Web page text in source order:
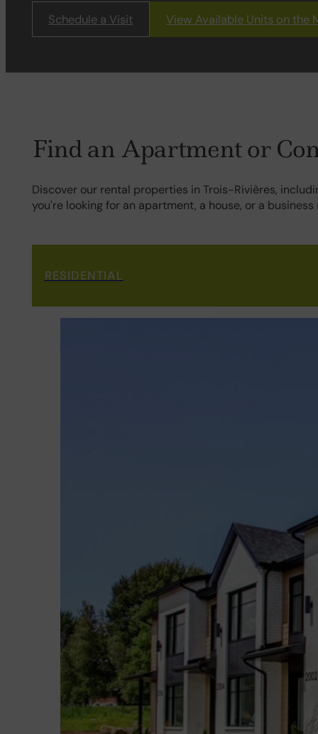
Schedule a Visit
View Available Units on the
Find an Apartment or
Discover our rental properties in Trois-Rivières,
you're looking for an apartment, a house, or a
RESIDENTIAL